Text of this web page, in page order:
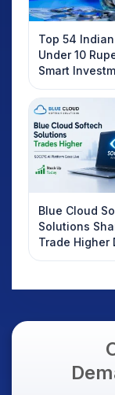
Top 54
Under 10
Smart
2025
Blue Cloud
Solutions
Trade Higher
Weak Market;